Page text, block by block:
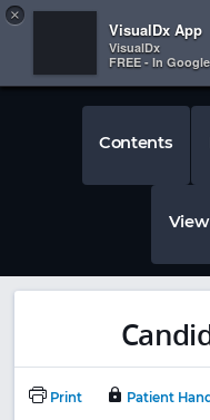
 
×
VisualDx App
VisualDx
FREE - In
Contents
Print Patient